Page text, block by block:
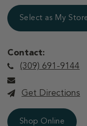
Select as My
Contact:
(309) 691-9144
Get Directions
Shop Online